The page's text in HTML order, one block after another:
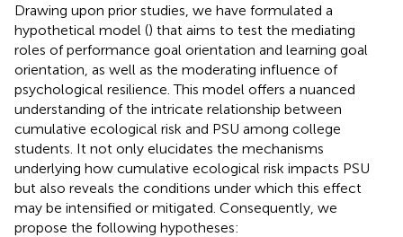
Drawing upon prior studies, we have formulated a
hypothetical model () that aims to test the mediating
roles of performance goal orientation and learning goal
orientation, as well as the moderating influence of
psychological resilience. This model offers a nuanced
understanding of the intricate relationship between
cumulative ecological risk and PSU among college
students. It not only elucidates the mechanisms
underlying how cumulative ecological risk impacts PSU
but also reveals the conditions under which this effect
may be intensified or mitigated. Consequently, we
propose the following hypotheses: